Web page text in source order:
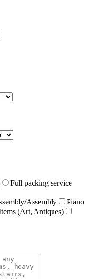
Full packing service
Assembly
Piano
(Art, Antiques)